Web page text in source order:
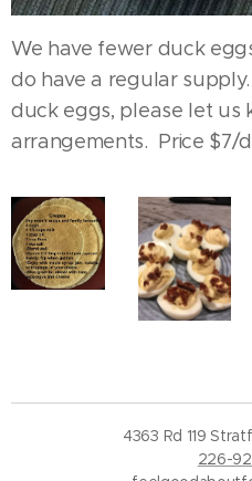
We have fewer duck
do have a regular
duck eggs, please let us
arrangements. Price $7/
4363 Rd 119
226-